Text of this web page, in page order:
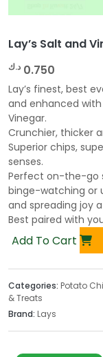
Lay’s Salt and
0.750 د.ك
Lay’s finest, best
and enhanced
Vinegar.
Crunchier, thicker
Superior chips,
senses.
Perfect on-the-go
binge-watching or
and spreading joy
Best paired with
Add To Cart
Categories: Potato
& Treats
Brand: Lays